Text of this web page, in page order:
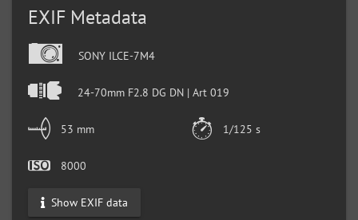
EXIF Metadata
SONY ILCE-7M4
24-70mm F2.8 DG DN | Art 019
53 mm 1/125 s
8000
Show EXIF data